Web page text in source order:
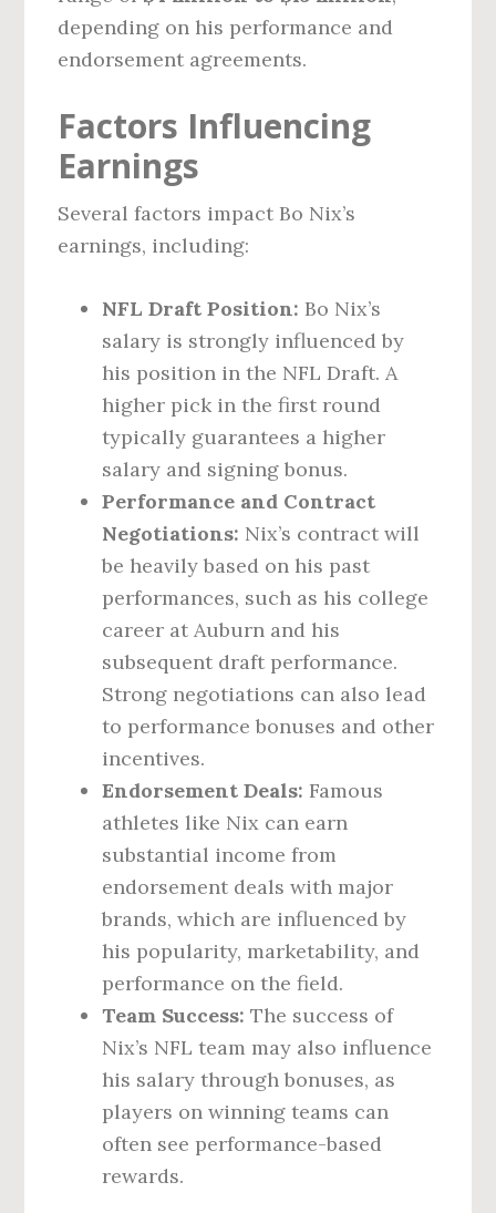
depending on his performance and
endorsement agreements.
Factors Influencing
Earnings
Several factors impact Bo Nix’s
earnings, including:
NFL Draft Position: Bo Nix’s
salary is strongly influenced by
his position in the NFL Draft. A
higher pick in the first round
typically guarantees a higher
salary and signing bonus.
Performance and Contract
Negotiations: Nix’s contract will
be heavily based on his past
performances, such as his college
career at Auburn and his
subsequent draft performance.
Strong negotiations can also lead
to performance bonuses and other
incentives.
Endorsement Deals: Famous
athletes like Nix can earn
substantial income from
endorsement deals with major
brands, which are influenced by
his popularity, marketability, and
performance on the field.
Team Success: The success of
Nix’s NFL team may also influence
his salary through bonuses, as
players on winning teams can
often see performance-based
rewards.